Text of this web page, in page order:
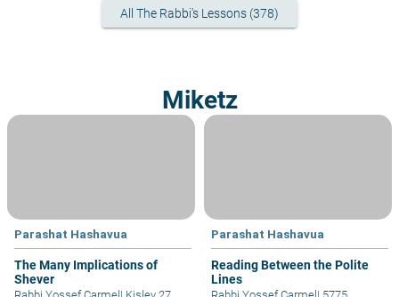
All The Rabbi's Lessons (378)
Miketz
Parashat Hashavua
The Many Implications of
Shever
Parashat Hashavua
Reading Between the Polite
Lines